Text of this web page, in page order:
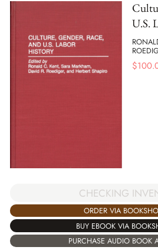
U.S.
$
CHECKING
ORDER VIA
BUY EBOOK VIA
PURCHASE AUDIO BOOK